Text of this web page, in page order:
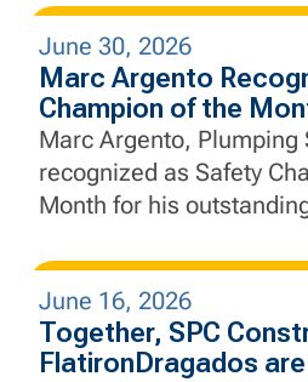
the Rebuild by Design
Defense Project.
June 30, 2026
Marc Argento
Champion of the
Marc Argento, Plumping
recognized as Safety
Month for his
practices.
June 16, 2026
Together, SPC
FlatironDragados